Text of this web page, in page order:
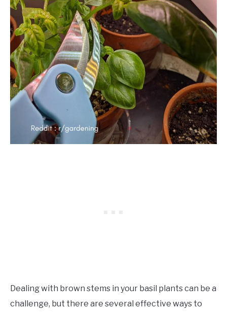
Dealing with brown stems in your basil plants can be a
challenge, but there are several effective ways to